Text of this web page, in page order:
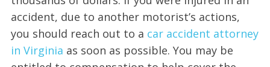
accident, due to another motorist’s actions,
you should reach out to a car accident attorney
in Virginia as soon as possible. You may be